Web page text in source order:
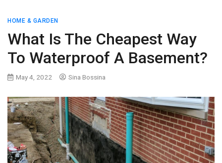
HOME & GARDEN
What Is The Cheapest Way
To Waterproof A Basement?
May 4, 2022 Sina Bossina